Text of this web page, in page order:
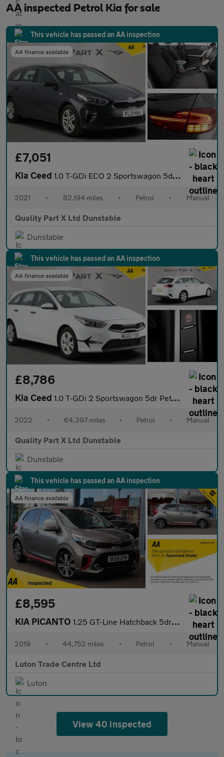
AA inspected Petrol Kia for sale
This vehicle has passed an AA inspection
AA finance available
£7,051
Kia Ceed 1.0 T-GDi ECO 2 Sportswagon 5dr Petrol Manual Euro 6 (s/s) (118
2021 • 82,194 miles • Petrol • Manual
Quality Part X Ltd Dunstable
Dunstable
This vehicle has passed an AA inspection
AA finance available
£8,786
Kia Ceed 1.0 T-GDi 2 Sportswagon 5dr Petrol Manual Euro 6 (s/s) (118 bhp)
2022 • 64,397 miles • Petrol • Manual
Quality Part X Ltd Dunstable
Dunstable
This vehicle has passed an AA inspection
AA finance available
£8,595
KIA PICANTO 1.25 GT-Line Hatchback 5dr Petrol Manual Euro 6 (83 bhp)
2019 • 44,752 miles • Petrol • Manual
Luton Trade Centre Ltd
Luton
View 40 inspected